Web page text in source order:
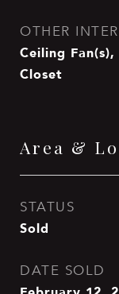
OTHER
Ceiling
Closet
Area &
STATUS
Sold
DATE SOLD